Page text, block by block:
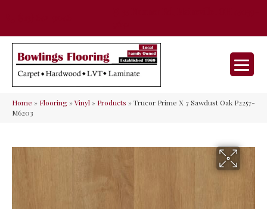
Home » Flooring»Vinyl» Products »Trucor Prime X 7 Sawdust Oak P2257-
M6203